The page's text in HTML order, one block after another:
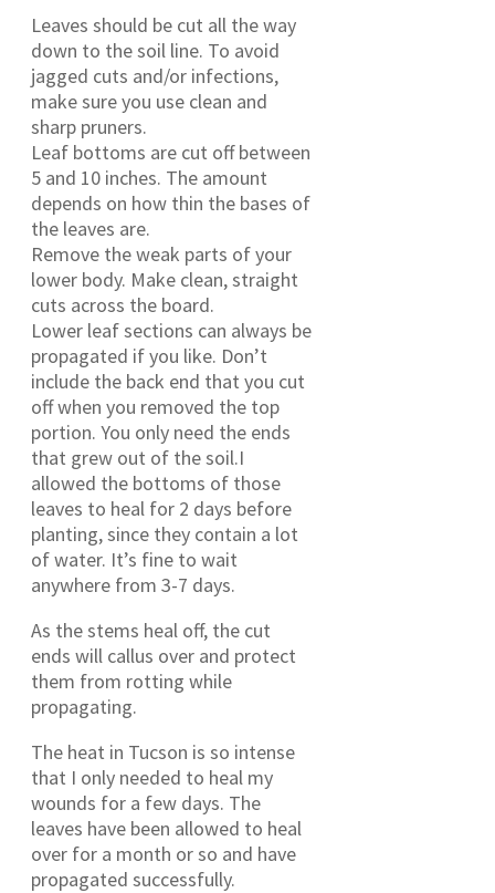
Leaves should be cut all the way
down to the soil line. To avoid
jagged cuts and/or infections,
make sure you use clean and
sharp pruners.
Leaf bottoms are cut off between
5 and 10 inches. The amount
depends on how thin the bases of
the leaves are.
Remove the weak parts of your
lower body. Make clean, straight
cuts across the board.
Lower leaf sections can always be
propagated if you like. Don’t
include the back end that you cut
off when you removed the top
portion. You only need the ends
that grew out of the soil.I
allowed the bottoms of those
leaves to heal for 2 days before
planting, since they contain a lot
of water. It’s fine to wait
anywhere from 3-7 days.
As the stems heal off, the cut
ends will callus over and protect
them from rotting while
propagating.
The heat in Tucson is so intense
that I only needed to heal my
wounds for a few days. The
leaves have been allowed to heal
over for a month or so and have
propagated successfully.